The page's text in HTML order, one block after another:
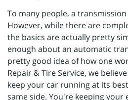
To many people, a
However, while there are
the basics are actually pretty
enough about an automatic
pretty good idea of how one
Repair & Tire Service, we
keep your car running at its
same side. You're keeping your